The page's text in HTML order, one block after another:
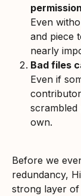
permission
Even
and piece
nearly
Bad files
Even if
scrambled
own.
Before we
redundancy,
strong layer